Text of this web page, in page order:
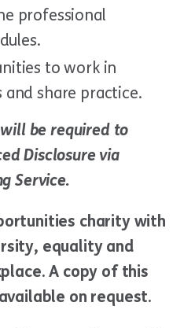
professional
to work in
share practice.
be required to
Disclosure via
Service.
charity with
equality and
A copy of this
on request.